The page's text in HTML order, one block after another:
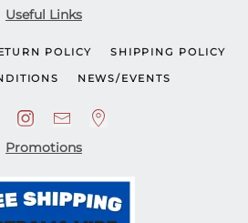
Useful Links
POLICY SHIPPING POLICY
NEWS/EVENTS
Promotions